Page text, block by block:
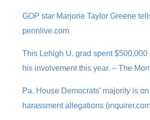
GOP star Marjorie Taylor Greene
pennlive.com
This Lehigh U. grad spent
his involvement this year. – The
Pa. House Democrats’ majority is
harassment allegations